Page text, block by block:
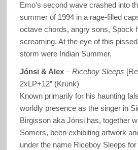
Emo’s second wave crashed into
summer of 1994 in a rage-filled
octave chords, angry sons, Spock
screaming. At the eye of this
storm were Indian Summer.
Jónsi & Alex‎–Riceboy Sleeps
2xLP+12” (Krunk)
Known primarily for his haunting
worldly presence as the singer in
Birgisson aka Jónsi has, together
Somers, been exhibiting artwork
under the name Riceboy Sleeps